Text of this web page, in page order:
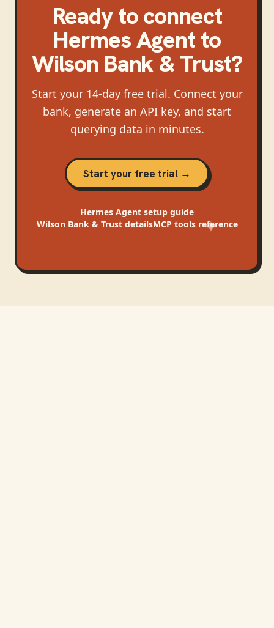
Ready to connect
Hermes Agentto
Wilson Bank & Trust?
Start your 14-day free trial. Connect your
bank, generate an API key, and start
querying data in minutes.
Start your free trial →
Hermes Agent setup guide
Wilson Bank & TrustdetailsMCP tools reference